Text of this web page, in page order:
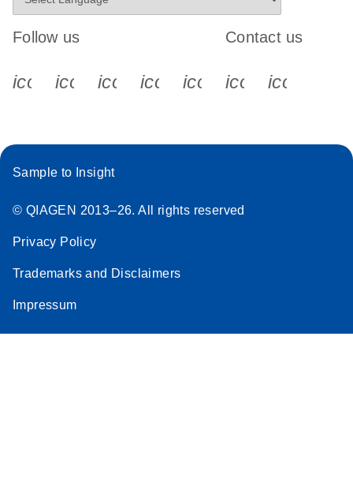
Follow us
icon_0340_cc_gen_x-s
icon_0066_linkedin-s
icon_0064_facebook-s
icon_0065_instagram-s
Contact us
Sample to Insight
© QIAGEN 2013–26. All rights reserved
Privacy Policy
Trademarks and Disclaimers
Impressum